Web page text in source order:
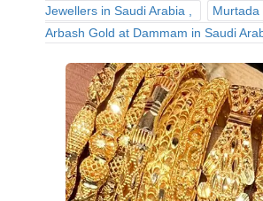
Jewellers in Saudi Arabia
Murtada
Arbash Gold at Dammam in Saudi